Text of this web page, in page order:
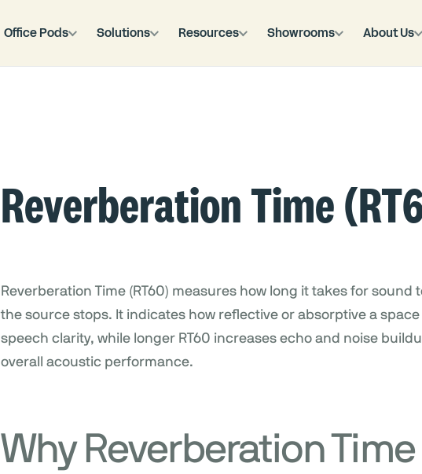
Office Pods Solutions Resources Showrooms About Us
Reverberation Time
Reverberation Time (RT60) measures how long it takes for
the source stops. It indicates how reflective or absorptive a
speech clarity, while longer RT60 increases echo and noise
overall acoustic performance.
Why Reverberation